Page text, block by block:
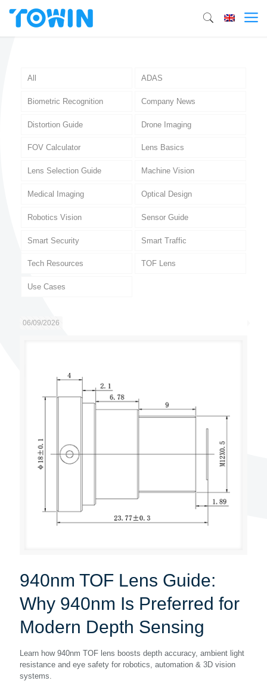
All ADAS
Biometric Recognition Company News
Distortion Guide Drone Imaging
FOV Calculator Lens Basics
Lens Selection Guide Machine Vision
Medical Imaging Optical Design
Robotics Vision Sensor Guide
Smart Security Smart Traffic
Tech Resources TOF Lens
Use Cases
06/09/2026
940nm TOF Lens Guide:
Why 940nm Is Preferred for
Modern Depth Sensing
Learn how 940nm TOF lens boosts depth accuracy, ambient light
resistance and eye safety for robotics, automation & 3D vision
systems.